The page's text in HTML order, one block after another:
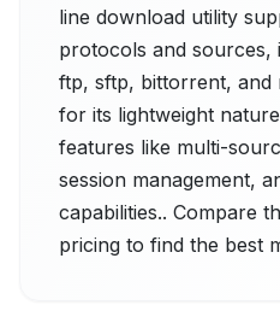
line download utility
protocols and sources,
ftp, sftp, bittorrent, and
for its lightweight
features like multi-
session management,
capabilities.. Compare
pricing to find the best